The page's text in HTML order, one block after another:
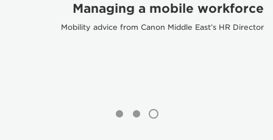
Managing a mobile workforce
Mobility advice from Canon Middle East’s HR Director